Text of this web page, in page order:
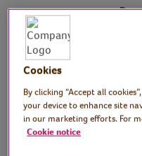
A
festive
London
Cookies
By clicking “Accept all
your device to enhance site
in our marketing efforts. For
Cookie notice